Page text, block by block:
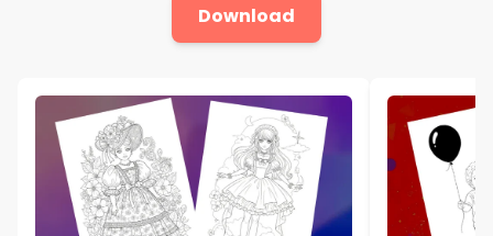
Download